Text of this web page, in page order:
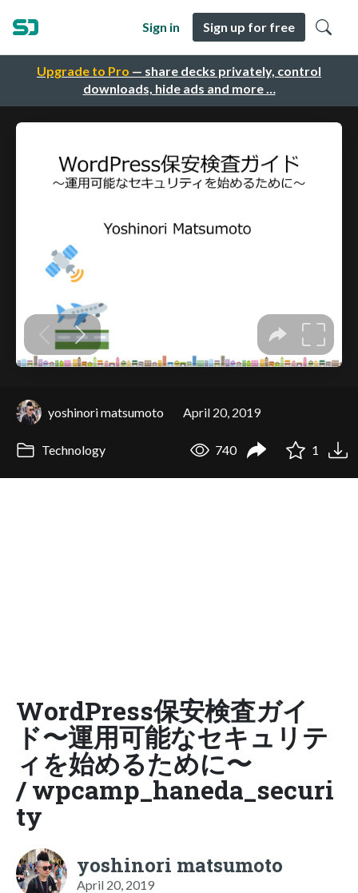
Upgrade to Pro — share decks privately, control
downloads, hide ads and more …
Sign in Sign up for free
yoshinori matsumoto April 20, 2019
Technology 740 1
WordPress保安検査ガイ
ド〜運用可能なセキュリテ
ィを始めるために〜
/ wpcamp_haneda_securi
ty
yoshinori matsumoto
April 20, 2019